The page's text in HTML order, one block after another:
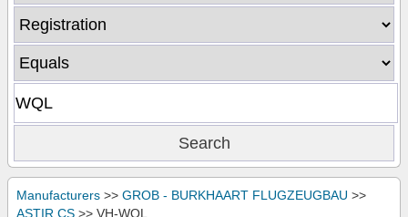
Manufacturers >> GROB - BURKHAART FLUGZEUGBAU >>
ASTIR CS >> VH-WQL